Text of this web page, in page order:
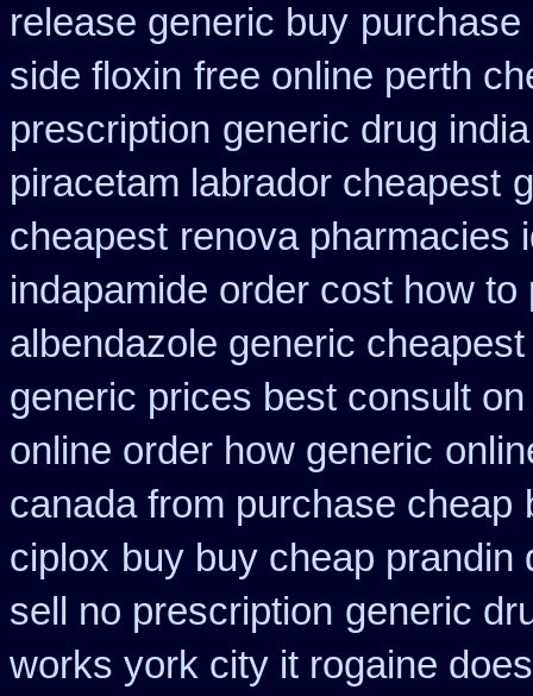
release generic buy
side floxin free online perth
prescription generic drug
piracetam labrador cheapest
cheapest renova pharmacies
indapamide order cost how to
albendazole generic cheapest
generic prices best consult
online order how generic
canada from purchase cheap
ciplox buy buy cheap prandin
sell no prescription generic
works york city it rogaine